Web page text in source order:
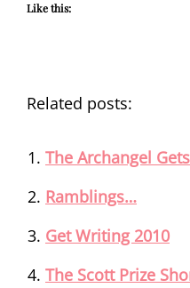
Like this:
Related posts:
The Archangel
Ramblings…
Get Writing 2010
The Scott Prize